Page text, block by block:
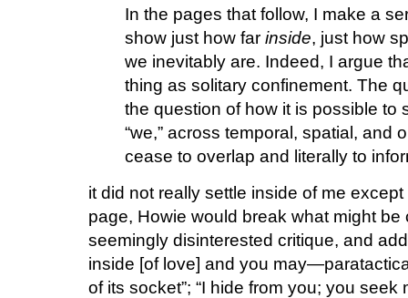
In the pages that follow, I make a
show just how far inside, just how
we inevitably are. Indeed, I argue
thing as solitary confinement. The
the question of how it is possible to
“we,” across temporal, spatial, and
cease to overlap and literally to
it did not really settle inside of me
page, Howie would break what might
seemingly disinterested critique, and
inside [of love] and you
of its socket”; “I hide from you; you seek